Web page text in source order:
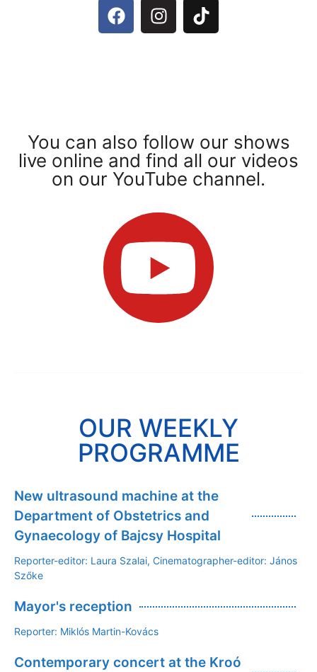
You can also follow our shows
live online and find all our videos
on our YouTube channel.
OUR WEEKLY
PROGRAMME
New ultrasound machine at the
Department of Obstetrics and
Gynaecology of Bajcsy Hospital
Reporter-editor: Laura Szalai, Cinematographer-editor: János
Szőke
Mayor's reception
Reporter: Miklós Martin-Kovács
Contemporary concert at the Kroó